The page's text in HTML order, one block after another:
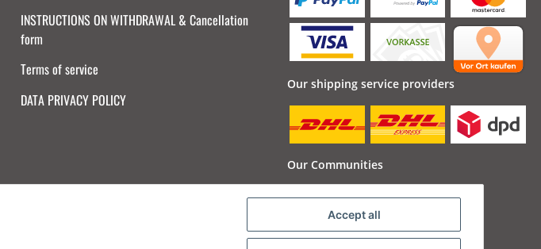
INSTRUCTIONS ON WITHDRAWAL & Cancellation
form
Terms of service
DATA PRIVACY POLICY
Our shipping service providers
Our Communities
Accept all